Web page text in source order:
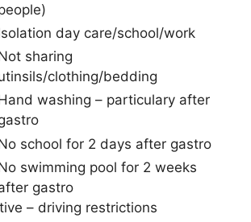
day care/school/work
sharing
clothing/bedding
washing – particulary after
school for 2 days after gastro
swimming pool for 2 weeks
gastro
– driving restrictions